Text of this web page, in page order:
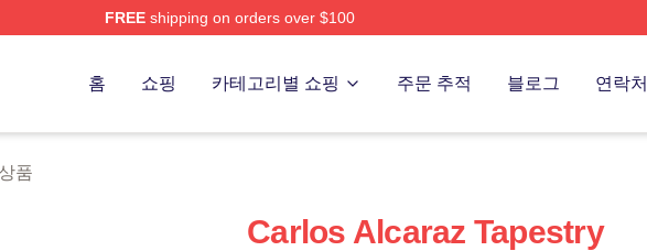
FREEshipping on orders over $100
홈 쇼핑 카테고리별 쇼핑 주문 추적 블로그 연락처
품
Carlos Alcaraz Tapestry